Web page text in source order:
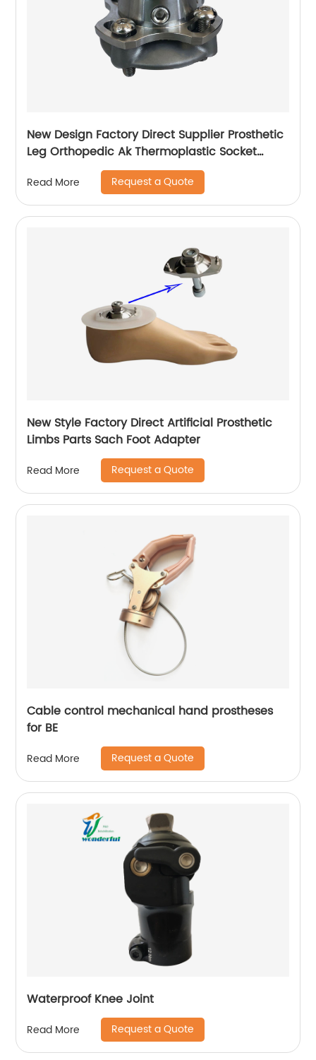
New Design Factory Direct Supplier Prosthetic
Leg Orthopedic Ak Thermoplastic Socket
Read More Request a Quote
New Style Factory Direct Artificial Prosthetic
Limbs Parts Sach Foot Adapter
Read More Request a Quote
Cable control mechanical hand prostheses
for BE
Read More Request a Quote
Waterproof Knee Joint
Read More Request a Quote